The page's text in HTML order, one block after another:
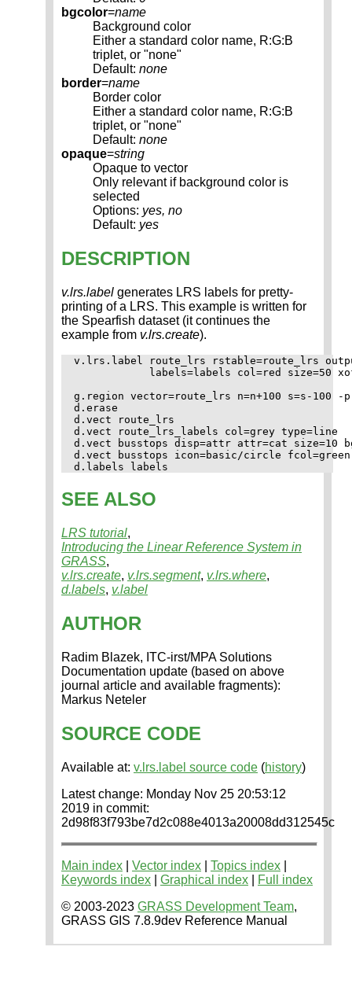
bgcolor=name
Background color
Either a standard color name, R:G:B
triplet, or "none"
Default: none
border=name
Border color
Either a standard color name, R:G:B
triplet, or "none"
Default: none
opaque=string
Opaque to vector
Only relevant if background color is
selected
Options: yes, no
Default: yes
DESCRIPTION
v.lrs.label generates LRS labels for pretty-
printing of a LRS. This example is written for
the Spearfish dataset (it continues the
example from v.lrs.create).
v.lrs.label route_lrs rstable=route_lrs
labels=labels col=red size=50
g.region vector=route_lrs n=n+100 s=s-100 -p
d.erase
d.vect route_lrs
d.vect route_lrs_labels col=grey type=line
d.vect busstops disp=attr attr=cat size=10
d.vect busstops icon=basic/circle fcol=green
SEE ALSO
LRS tutorial,
Introducing the Linear Reference System in
GRASS,
v.lrs.create, v.lrs.segment, v.lrs.where,
d.labels, v.label
AUTHOR
Radim Blazek, ITC-irst/MPA Solutions
Documentation update (based on above
journal article and available fragments):
Markus Neteler
SOURCE CODE
Available at: v.lrs.label source code (history)
Latest change: Monday Nov 25 20:53:12
2019 in commit:
2d98f83f793be7d2c088e4013a20008dd312545c
Main index Vector index Topics index
Keywords index
Graphical index
Full index
© 2003-2023 GRASS Development Team,
GRASS GIS 7.8.9dev Reference Manual